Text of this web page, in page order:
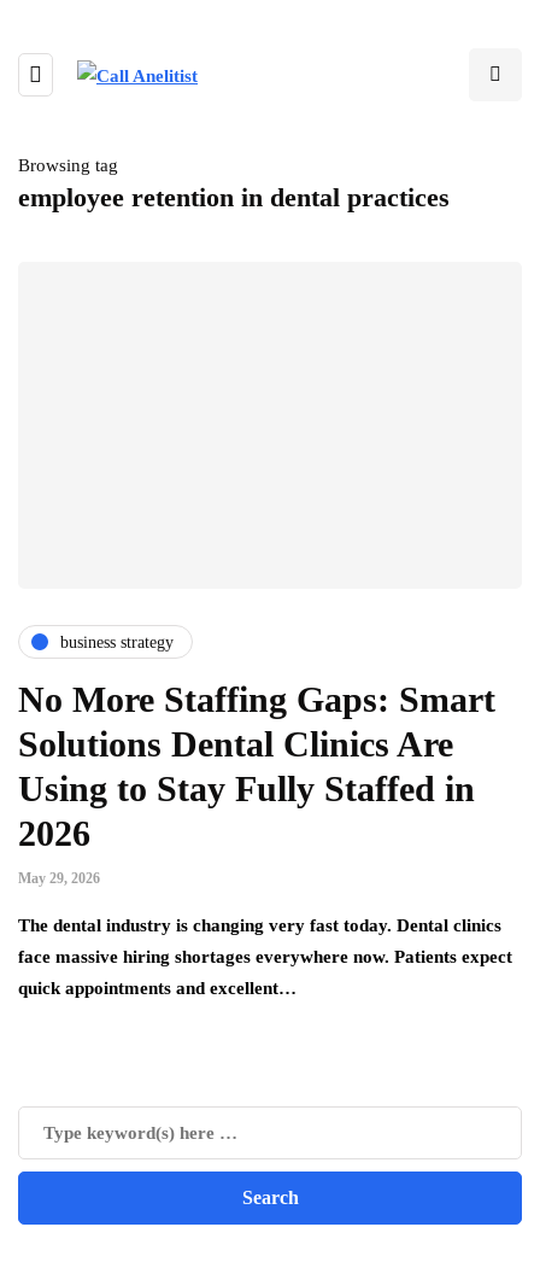
Browsing tag
employee retention in dental practices
business strategy
No More Staffing Gaps: Smart
Solutions Dental Clinics Are
Using to Stay Fully Staffed in
2026
May 29, 2026
The dental industry is changing very fast today. Dental clinics
face massive hiring shortages everywhere now. Patients expect
quick appointments and excellent…